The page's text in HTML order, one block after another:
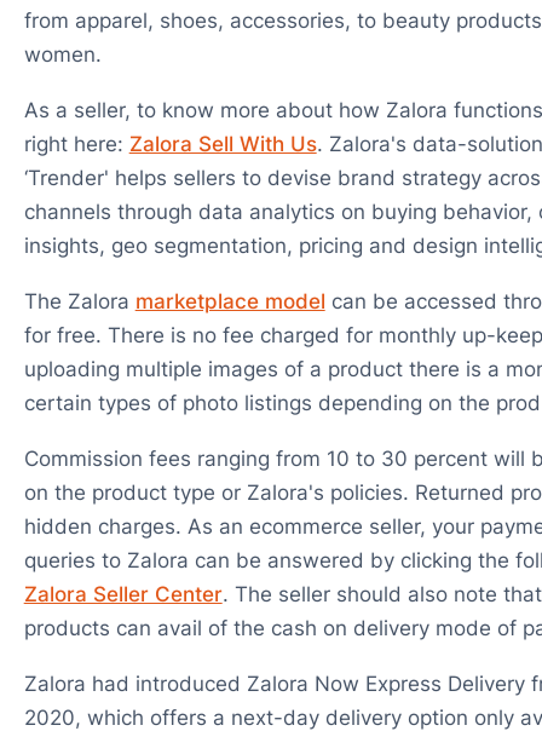
from apparel, shoes, accessories, to beauty
women.
As a seller, to know more about how Zalora
right here: Zalora Sell With Us. Zalora's data-
‘Trender' helps sellers to devise brand strategy
channels through data analytics on buying behavior,
insights, geo segmentation, pricing and design
The Zalora marketplace model can be accessed
for free. There is no fee charged for monthly up-
uploading multiple images of a product there is a
certain types of photo listings depending on the
Commission fees ranging from 10 to 30 percent will
on the product type or Zalora's policies. Returned
hidden charges. As an ecommerce seller, your
queries to Zalora can be answered by clicking the
Zalora Seller Center. The seller should also note
products can avail of the cash on delivery mode of
Zalora had introduced Zalora Now Express Delivery
2020, which offers a next-day delivery option only